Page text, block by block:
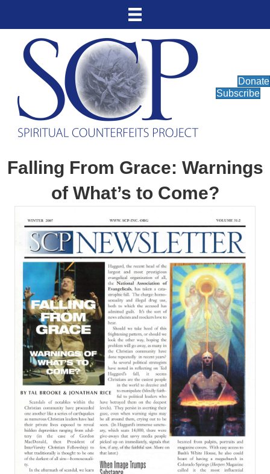
Donate
Subscribe
Falling From Grace: Warnings
of What’s to Come?